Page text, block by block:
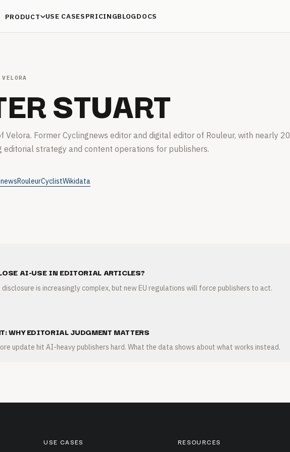
PRODUCT USE CASESPRICINGBLOGDOCS
STUART
Velora. Former Cyclingnews editor and digital editor of Rouleur, with nearly 20
editorial strategy and content operations for publishers.
RouleurCyclistWikidata
AI-USE IN EDITORIAL ARTICLES?
is increasingly complex, but new EU regulations will force publishers to act.
WHY EDITORIAL JUDGMENT MATTERS
update hit AI-heavy publishers hard. What the data shows about what works instead.
USE CASES RESOURCES